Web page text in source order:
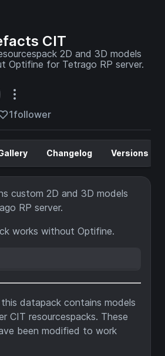
CIT
2D and 3D models
Optifine for Tetrago RP server.
1follower
Changelog Versions
custom 2D and 3D models
RP server.
works without Optifine.
datapack contains models
CIT resourcespacks. These
been modified to work